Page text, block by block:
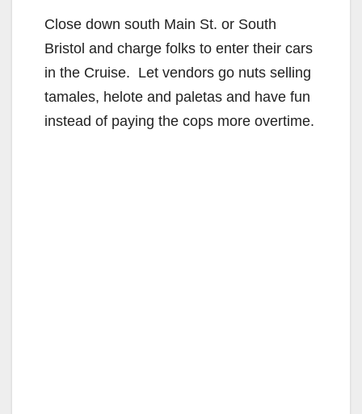
Close down south Main St. or South
Bristol and charge folks to enter their cars
in the Cruise. Let vendors go nuts selling
tamales, helote and paletas and have fun
instead of paying the cops more overtime.